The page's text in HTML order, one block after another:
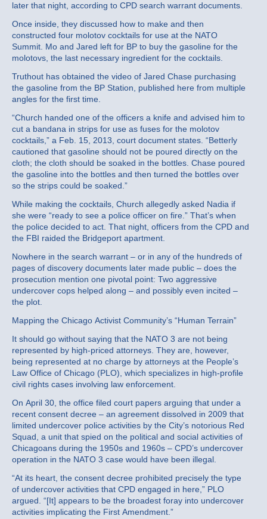
later that night, according to CPD search warrant documents.
Once inside, they discussed how to make and then
constructed four molotov cocktails for use at the NATO
Summit. Mo and Jared left for BP to buy the gasoline for the
molotovs, the last necessary ingredient for the cocktails.
Truthout has obtained the video of Jared Chase purchasing
the gasoline from the BP Station, published here from multiple
angles for the first time.
“Church handed one of the officers a knife and advised him to
cut a bandana in strips for use as fuses for the molotov
cocktails,” a Feb. 15, 2013, court document states. “Betterly
cautioned that gasoline should not be poured directly on the
cloth; the cloth should be soaked in the bottles. Chase poured
the gasoline into the bottles and then turned the bottles over
so the strips could be soaked.”
While making the cocktails, Church allegedly asked Nadia if
she were “ready to see a police officer on fire.” That’s when
the police decided to act. That night, officers from the CPD and
the FBI raided the Bridgeport apartment.
Nowhere in the search warrant – or in any of the hundreds of
pages of discovery documents later made public – does the
prosecution mention one pivotal point: Two aggressive
undercover cops helped along – and possibly even incited –
the plot.
Mapping the Chicago Activist Community’s “Human Terrain”
It should go without saying that the NATO 3 are not being
represented by high-priced attorneys. They are, however,
being represented at no charge by attorneys at the People’s
Law Office of Chicago (PLO), which specializes in high-profile
civil rights cases involving law enforcement.
On April 30, the office filed court papers arguing that under a
recent consent decree – an agreement dissolved in 2009 that
limited undercover police activities by the City’s notorious Red
Squad, a unit that spied on the political and social activities of
Chicagoans during the 1950s and 1960s – CPD’s undercover
operation in the NATO 3 case would have been illegal.
“At its heart, the consent decree prohibited precisely the type
of undercover activities that CPD engaged in here,” PLO
argued. “[It] appears to be the broadest foray into undercover
activities implicating the First Amendment.”